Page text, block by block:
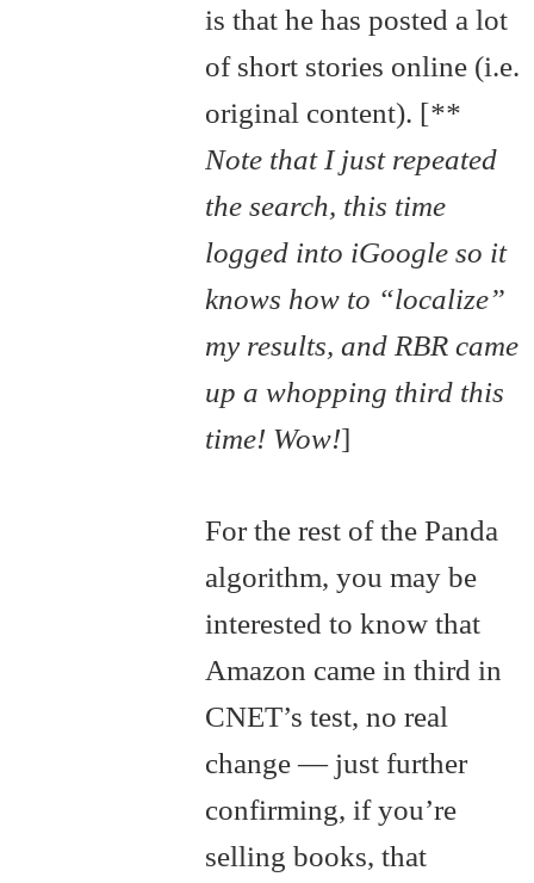
is that he has posted a lot
of short stories online (i.e.
original content). [**
Note that I just repeated
the search, this time
logged into iGoogle so it
knows how to “localize”
my results, and RBR came
up a whopping third this
time! Wow!]
For the rest of the Panda
algorithm, you may be
interested to know that
Amazon came in third in
CNET’s test, no real
change — just further
confirming, if you’re
selling books, that